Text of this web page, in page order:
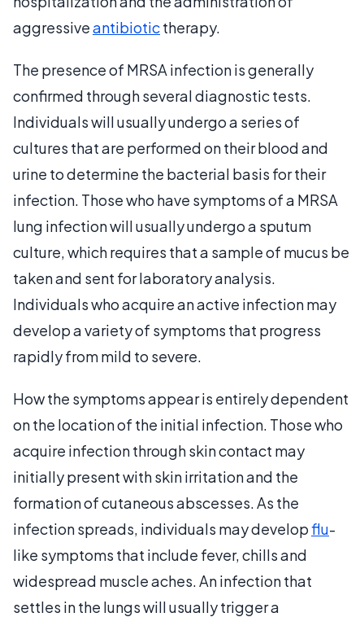
aggressiveantibiotictherapy.
The presence of MRSA infection is generally
confirmed through several diagnostic tests.
Individuals will usually undergo a series of
cultures that are performed on their blood and
urine to determine the bacterial basis for their
infection. Those who have symptoms of a MRSA
lung infection will usually undergo a sputum
culture, which requires that a sample of mucus be
taken and sent for laboratory analysis.
Individuals who acquire an active infection may
develop a variety of symptoms that progress
rapidly from mild to severe.
How the symptoms appear is entirely dependent
on the location of the initial infection. Those who
acquire infection through skin contact may
initially present with skin irritation and the
formation of cutaneous abscesses. As the
infection spreads, individuals may developflu-
like symptoms that include fever, chills and
widespread muscle aches. An infection that
settles in the lungs will usually trigger a